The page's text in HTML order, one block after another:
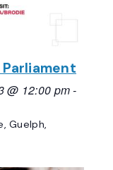
@ 12:00 pm-
Guelph,